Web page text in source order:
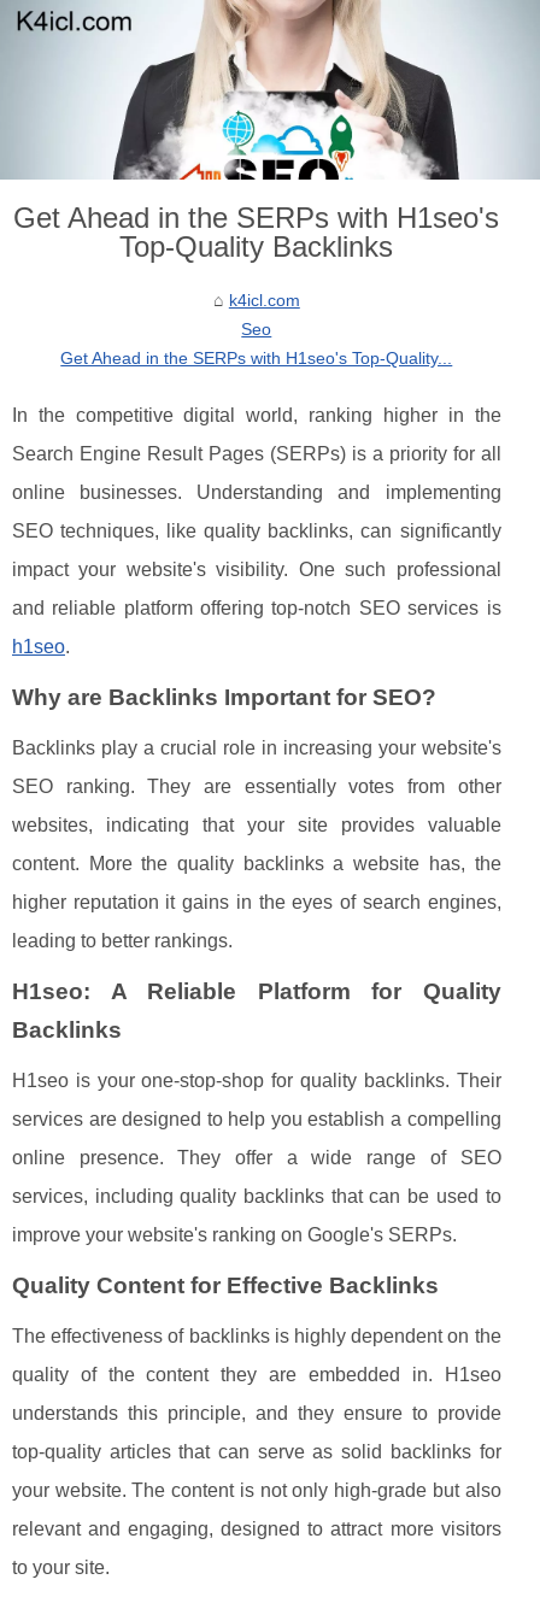
Get Ahead in the SERPs with H1seo's
Top-Quality Backlinks
k4icl.com
Seo
Get Ahead in the SERPs with H1seo's Top-Quality...
In the competitive digital world, ranking higher in the
Search Engine Result Pages (SERPs) is a priority for all
online businesses. Understanding and implementing
SEO techniques, like quality backlinks, can significantly
impact your website's visibility. One such professional
and reliable platform offering top-notch SEO services is
h1seo.
Why are Backlinks Important for SEO?
Backlinks play a crucial role in increasing your website's
SEO ranking. They are essentially votes from other
websites, indicating that your site provides valuable
content. More the quality backlinks a website has, the
higher reputation it gains in the eyes of search engines,
leading to better rankings.
H1seo: A Reliable Platform for Quality
Backlinks
H1seo is your one-stop-shop for quality backlinks. Their
services are designed to help you establish a compelling
online presence. They offer a wide range of SEO
services, including quality backlinks that can be used to
improve your website's ranking on Google's SERPs.
Quality Content for Effective Backlinks
The effectiveness of backlinks is highly dependent on the
quality of the content they are embedded in. H1seo
understands this principle, and they ensure to provide
top-quality articles that can serve as solid backlinks for
your website. The content is not only high-grade but also
relevant and engaging, designed to attract more visitors
to your site.